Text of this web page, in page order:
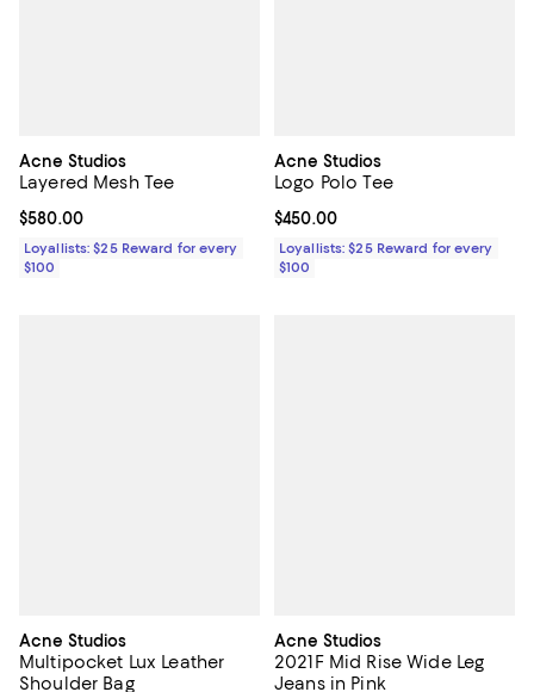
Acne Studios
Layered Mesh Tee
Current price $580.00; ;
$580.00
Loyallists: $25 Reward for every
$100
Acne Studios
Logo Polo Tee
Current price $450.00; ;
$450.00
Loyallists: $25 Reward for every
$100
Acne Studios
Multipocket Lux Leather
Shoulder Bag
Acne Studios
2021F Mid Rise Wide Leg
Jeans in Pink